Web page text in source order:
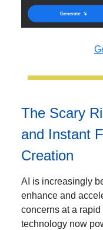
The Scary
and Instant
Creation
AI is increasingly
enhance and
concerns at a
technology now